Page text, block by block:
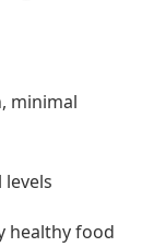
minimal
healthy food